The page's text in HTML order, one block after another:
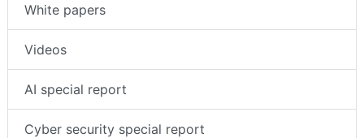
White papers
Videos
AI special report
Cyber security special report